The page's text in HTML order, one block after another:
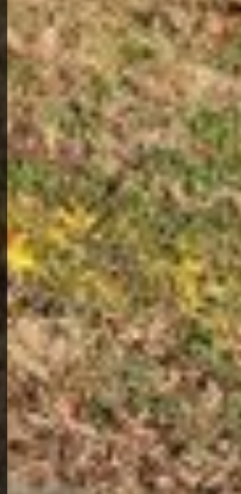
View Full Photo Gallery
Home Overview
2
222 Poplar Ave
119,000
Get Details
About This Home